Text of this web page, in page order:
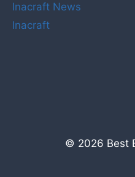
Inacraft News
Inacraft
© 2026 Best